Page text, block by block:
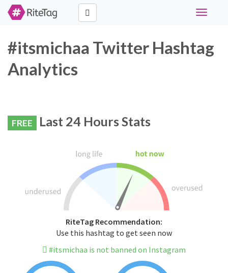
Toggle
#itsmichaa Twitter Hashtag
Analytics
FREE Last 24 Hours Stats
RiteTag Recommendation:
Use this hashtag to get seen now
#itsmichaa is not banned on Instagram